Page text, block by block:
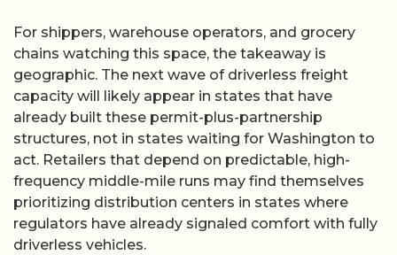
For shippers, warehouse operators, and grocery
chains watching this space, the takeaway is
geographic. The next wave of driverless freight
capacity will likely appear in states that have
already built these permit-plus-partnership
structures, not in states waiting for Washington to
act. Retailers that depend on predictable, high-
frequency middle-mile runs may find themselves
prioritizing distribution centers in states where
regulators have already signaled comfort with fully
driverless vehicles.